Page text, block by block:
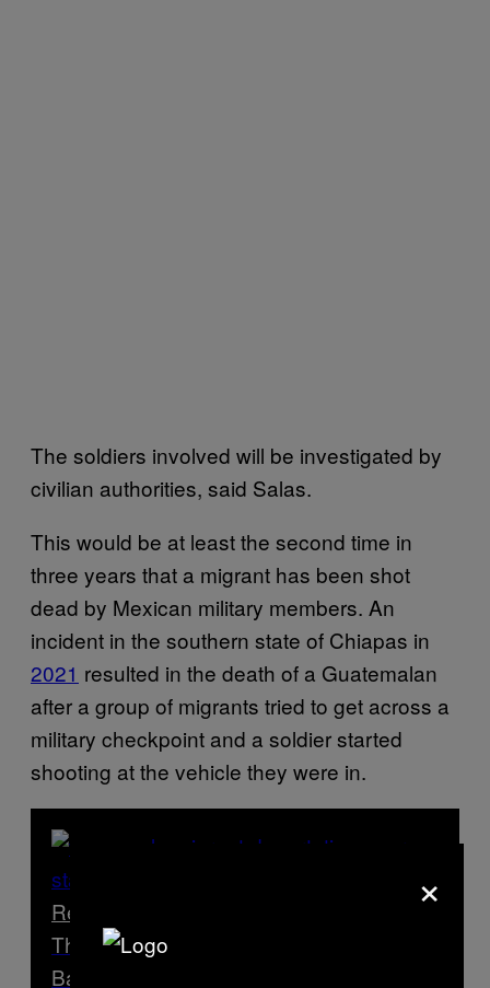
The soldiers involved will be investigated by
civilian authorities, said Salas.
This would be at least the second time in
three years that a migrant has been shot
dead by Mexican military members. An
incident in the southern state of Chiapas in
2021 resulted in the death of a Guatemalan
after a group of migrants tried to get across a
military checkpoint and a soldier started
shooting at the vehicle they were in.
Read Next
The US Government is Sending Migrants
Back to a Narco State
×